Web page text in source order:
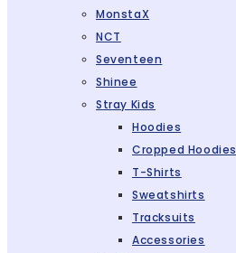
MonstaX
NCT
Seventeen
Shinee
Stray Kids
Hoodies
Cropped Hoodies
T-Shirts
Sweatshirts
Tracksuits
Accessories